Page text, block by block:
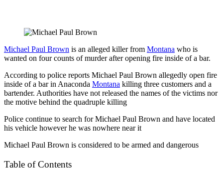
Michael Paul Brown is an alleged killer from Montana who is
wanted on four counts of murder after opening fire inside of a bar.
According to police reports Michael Paul Brown allegedly open fire
inside of a bar in Anaconda Montana killing three customers and a
bartender. Authorities have not released the names of the victims nor
the motive behind the quadruple killing
Police continue to search for Michael Paul Brown and have located
his vehicle however he was nowhere near it
Michael Paul Brown is considered to be armed and dangerous
Table of Contents